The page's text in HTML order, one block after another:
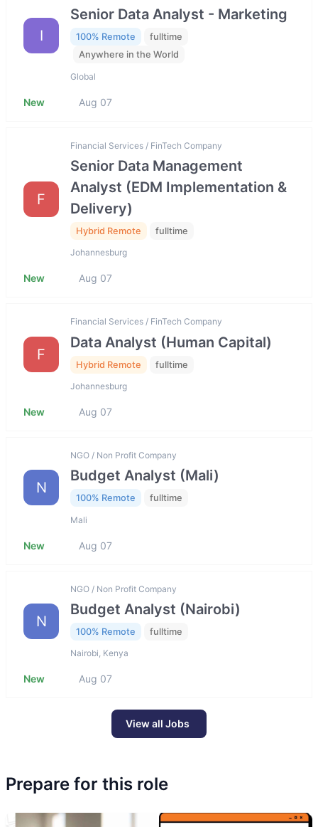
I
Senior Data Analyst - Marketing
100% Remote
fulltime
Anywhere in the World
Global
New Aug 07
F
Financial Services / FinTech Company
Senior Data Management
Analyst (EDM Implementation &
Delivery)
Hybrid Remote fulltime
Johannesburg
New Aug 07
F
Financial Services / FinTech Company
Data Analyst (Human Capital)
Hybrid Remote fulltime
Johannesburg
New Aug 07
N
NGO / Non Profit Company
Budget Analyst (Mali)
100% Remote fulltime
Mali
New Aug 07
N
NGO / Non Profit Company
Budget Analyst (Nairobi)
100% Remote fulltime
Nairobi, Kenya
New Aug 07
View all Jobs
Prepare for this role